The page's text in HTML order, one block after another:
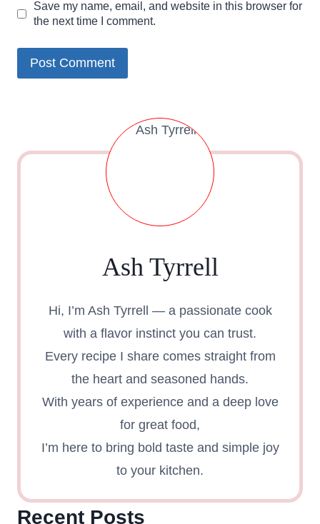
Save my name, email, and website in this browser for
the next time I comment.
Ash Tyrrell
Hi, I’m Ash Tyrrell — a passionate cook
with a flavor instinct you can trust.
Every recipe I share comes straight from
the heart and seasoned hands.
With years of experience and a deep love
for great food,
I’m here to bring bold taste and simple joy
to your kitchen.
Recent Posts